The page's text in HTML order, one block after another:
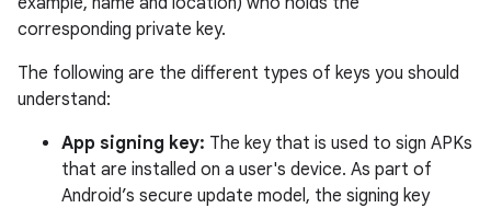
corresponding private key.
The following are the different types of keys you should
understand:
App signing key: The key that is used to sign APKs
that are installed on a user's device. As part of
Android’s secure update model, the signing key